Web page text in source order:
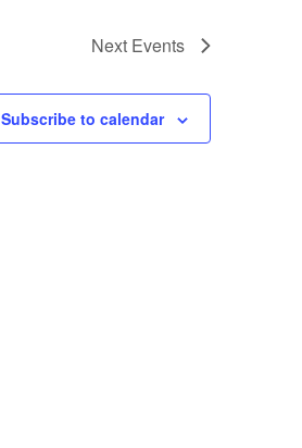
Next Events
Subscribe to calendar